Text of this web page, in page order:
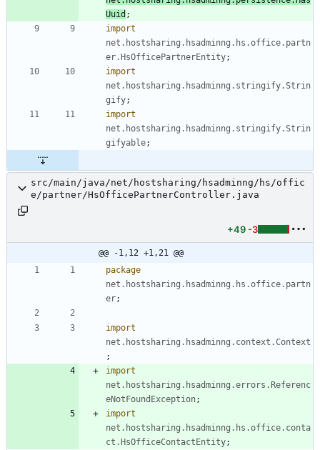
Uuid ;
import
net.hostsharing.hsadminng.hs.office.partn
er.HsOfficePartnerEntity;
import
net.hostsharing.hsadminng.stringify.Strin
gify;
import
net.hostsharing.hsadminng.stringify.Strin
gifyable;
src/main/java/net/hostsharing/hsadminng/hs/offic
e/partner/HsOfficePartnerController.java
+49 -3
@@ -1,12 +1,21 @@
package
net.hostsharing.hsadminng.hs.office.partn
er;
import
net.hostsharing.hsadminng.context.Context
;
import
net.hostsharing.hsadminng.errors.Referenc
eNotFoundException;
import
net.hostsharing.hsadminng.hs.office.conta
ct.HsOfficeContactEntity;